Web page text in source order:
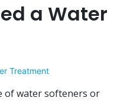
a Water
Treatment
of water softeners or